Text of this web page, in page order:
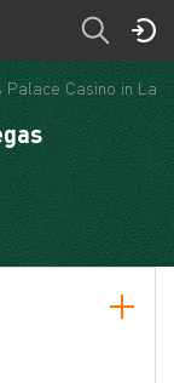
Palace Casino in Las